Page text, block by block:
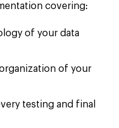
covering:
of your data
of your
testing and final